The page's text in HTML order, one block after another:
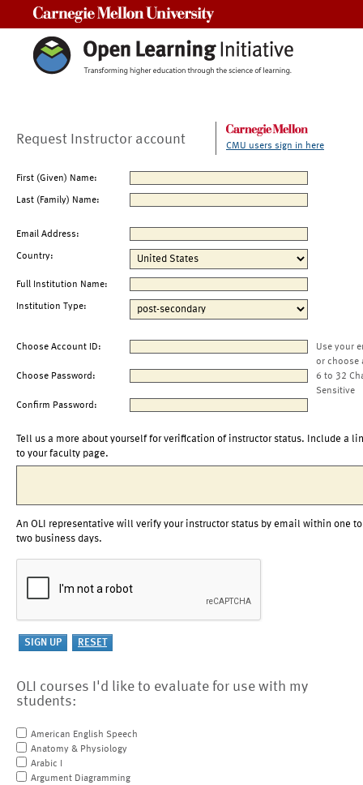
Request Instructor account CMU users sign in here
First (Given) Name:
Last (Family) Name:
Email Address:
Country:
Full Institution Name:
Institution Type:
Choose Account ID:
Use your
or choose
Choose Password:
6 to 32
Sensitive
Confirm Password:
Tell us a more about yourself for verification of instructor status. Include a
to your faculty page.
An OLI representative will verify your instructor status by email within one to
two business days.
OLI courses I'd like to evaluate for use with my
students:
American English Speech
Anatomy & Physiology
Arabic I
Argument Diagramming